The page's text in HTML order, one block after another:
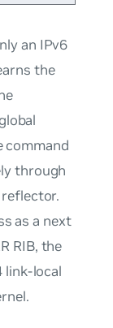
an IPv6
the
command
through
as a next
RIB, the
link-local